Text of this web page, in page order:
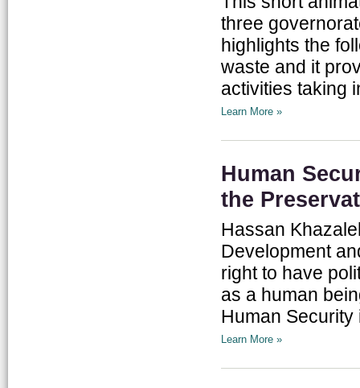
three
highlights the
waste and it
activities taking
Learn More »
Human
the
Hassan
Development
right to have
as a human
Human Security
Learn More »